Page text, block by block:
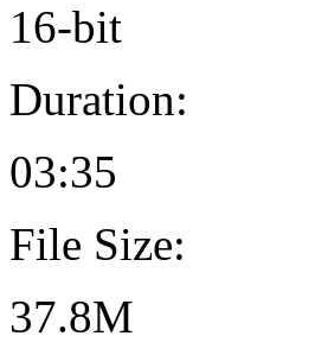
16-bit
Duration:
03:35
File Size:
37.8M